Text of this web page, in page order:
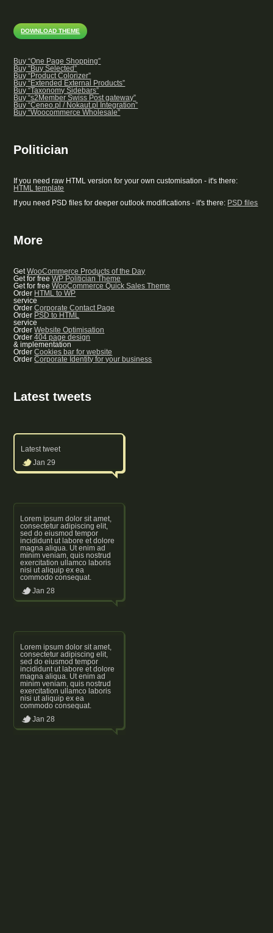
DOWNLOAD THEME
Buy “One Page Shopping”
Buy “Buy Selected”
Buy “Product Colorizer”
Buy “Extended External Products”
Buy “Taxonomy Sidebars”
Buy “s2Member Swiss Post gateway”
Buy “Ceneo.pl / Nokaut.pl Integration”
Buy “Woocommerce Wholesale”
Politician
If you need raw HTML version for your own customisation - it's there:
HTML template
If you need PSD files for deeper outlook modifications - it's there: PSD files
More
GetWooCommerce Products of the Day
Get for freeWP Politician Theme
Get for freeWooCommerce Quick Sales Theme
Order HTML to WP
service
OrderCorporate Contact Page
Order PSD to HTML
service
OrderWebsite Optimisation
Order404 page design
& implementation
OrderCookies bar for website
OrderCorporate Identity for your business
Latest tweets
Latest tweet
Jan 29
Lorem ipsum dolor sit amet,
consectetur adipiscing elit,
sed do eiusmod tempor
incididunt ut labore et dolore
magna aliqua. Ut enim ad
minim veniam, quis nostrud
exercitation ullamco laboris
nisi ut aliquip ex ea
commodo consequat.
Jan 28
Lorem ipsum dolor sit amet,
consectetur adipiscing elit,
sed do eiusmod tempor
incididunt ut labore et dolore
magna aliqua. Ut enim ad
minim veniam, quis nostrud
exercitation ullamco laboris
nisi ut aliquip ex ea
commodo consequat.
Jan 28